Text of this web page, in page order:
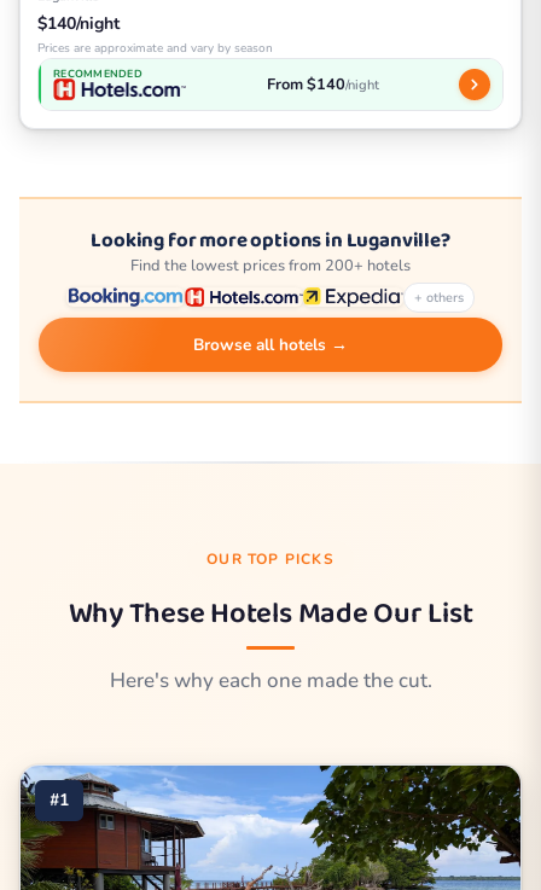
$140/night
Prices are approximate and vary by season
RECOMMENDED From $140/night
Looking for more options in Luganville?
Find the lowest prices from 200+ hotels
+ others
Browse all hotels →
OUR TOP PICKS
Why These Hotels Made Our List
Here's why each one made the cut.
#1